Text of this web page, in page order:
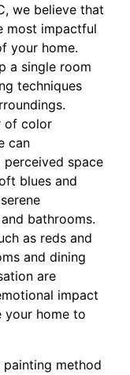
we believe that
most impactful
your home.
a single room
techniques
of color
can
space
blues and
bathrooms.
as reds and
and dining
are
impact
your home to
painting method